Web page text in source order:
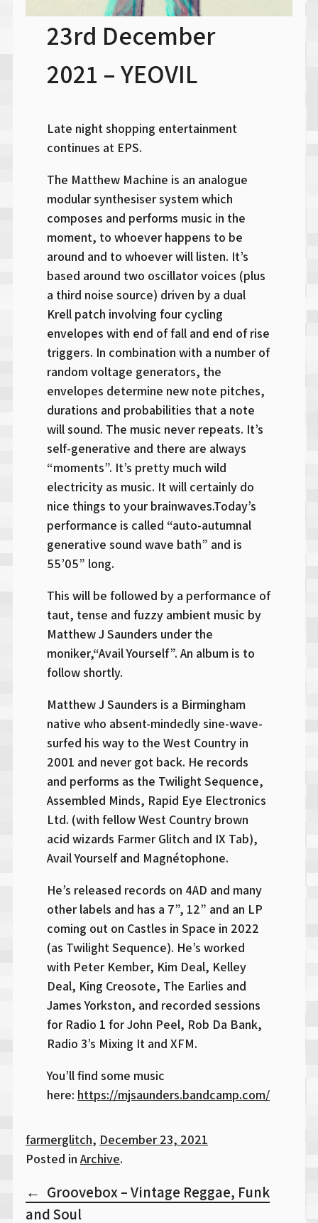
23rd December
2021 – YEOVIL
Late night shopping entertainment
continues at EPS.
The Matthew Machine is an analogue
modular synthesiser system which
composes and performs music in the
moment, to whoever happens to be
around and to whoever will listen. It’s
based around two oscillator voices (plus
a third noise source) driven by a dual
Krell patch involving four cycling
envelopes with end of fall and end of rise
triggers. In combination with a number of
random voltage generators, the
envelopes determine new note pitches,
durations and probabilities that a note
will sound. The music never repeats. It’s
self-generative and there are always
“moments”. It’s pretty much wild
electricity as music. It will certainly do
nice things to your brainwaves.Today’s
performance is called “auto-autumnal
generative sound wave bath” and is
55’05” long.
This will be followed by a performance of
taut, tense and fuzzy ambient music by
Matthew J Saunders under the
moniker,“Avail Yourself”. An album is to
follow shortly.
Matthew J Saunders is a Birmingham
native who absent-mindedly sine-wave-
surfed his way to the West Country in
2001 and never got back. He records
and performs as the Twilight Sequence,
Assembled Minds, Rapid Eye Electronics
Ltd. (with fellow West Country brown
acid wizards Farmer Glitch and IX Tab),
Avail Yourself and Magnétophone.
He’s released records on 4AD and many
other labels and has a 7”, 12” and an LP
coming out on Castles in Space in 2022
(as Twilight Sequence). He’s worked
with Peter Kember, Kim Deal, Kelley
Deal, King Creosote, The Earlies and
James Yorkston, and recorded sessions
for Radio 1 for John Peel, Rob Da Bank,
Radio 3’s Mixing It and XFM.
You’ll find some music
here: https://mjsaunders.bandcamp.com/
farmerglitch, December 23, 2021
Posted in Archive.
Post
Groovebox – Vintage Reggae, Funk
and Soul